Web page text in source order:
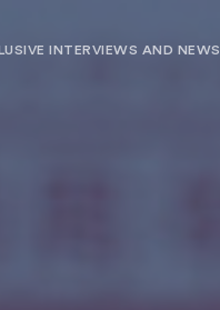
INTERVIEWS AND NEWS